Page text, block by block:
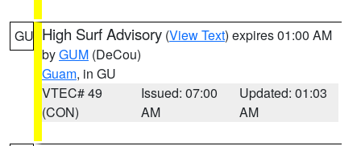
GU High Surf Advisory (View Text) expires 01:00 AM
byGUM (DeCou)
Guam, in GU
VTEC# 49
(CON)
Issued: 07:00
AM
Updated: 01:03
AM